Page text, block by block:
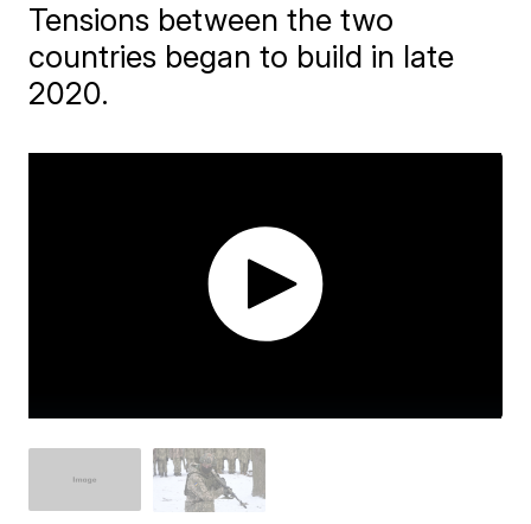
Tensions between the two
countries began to build in late
2020.